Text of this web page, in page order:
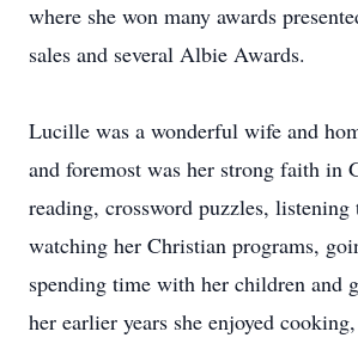
where she won many awards
sales and several Albie Awards.
Lucille was a wonderful wife and
and foremost was her strong faith in
reading, crossword puzzles, listening
watching her Christian programs,
spending time with her children and
her earlier years she enjoyed